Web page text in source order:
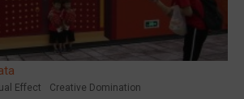
Effect Creative Domination